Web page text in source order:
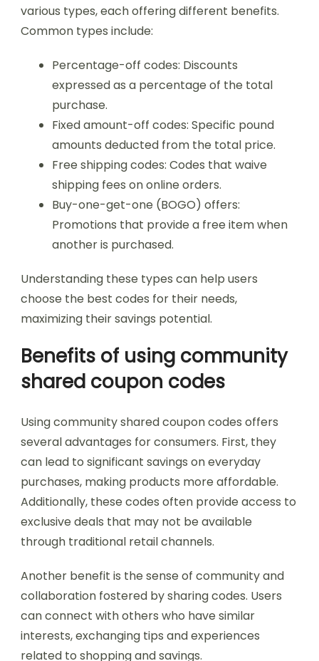
various types, each offering different benefits.
Common types include:
Percentage-off codes: Discounts
expressed as a percentage of the total
purchase.
Fixed amount-off codes: Specific pound
amounts deducted from the total price.
Free shipping codes: Codes that waive
shipping fees on online orders.
Buy-one-get-one (BOGO) offers:
Promotions that provide a free item when
another is purchased.
Understanding these types can help users
choose the best codes for their needs,
maximizing their savings potential.
Benefits of using community
shared coupon codes
Using community shared coupon codes offers
several advantages for consumers. First, they
can lead to significant savings on everyday
purchases, making products more affordable.
Additionally, these codes often provide access to
exclusive deals that may not be available
through traditional retail channels.
Another benefit is the sense of community and
collaboration fostered by sharing codes. Users
can connect with others who have similar
interests, exchanging tips and experiences
related to shopping and savings.